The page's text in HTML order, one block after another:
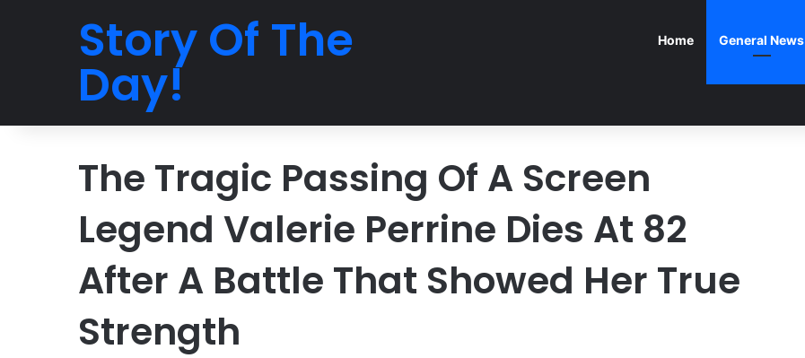
Story Of The
Day!
Home General News
The Tragic Passing Of A Screen
Legend Valerie Perrine Dies At 82
After A Battle That Showed Her True
Strength